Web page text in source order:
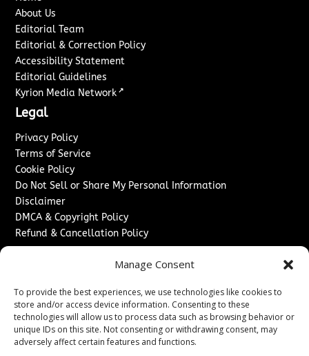
Manage Consent
To provide the best experiences, we use technologies like cookies to
store and/or access device information. Consenting to these
technologies will allow us to process data such as browsing behavior or
unique IDs on this site. Not consenting or withdrawing consent, may
adversely affect certain features and functions.
About Us
Editorial Team
Editorial & Correction Policy
Accessibility Statement
Editorial Guidelines
Kyrion Media Network ↗
Legal
Privacy Policy
Terms of Service
Cookie Policy
Do Not Sell or Share My Personal Information
Disclaimer
DMCA & Copyright Policy
Refund & Cancellation Policy
Sponsored Content / Paid Post Guidelines
Content Publishing & Delivery Policy
Contact